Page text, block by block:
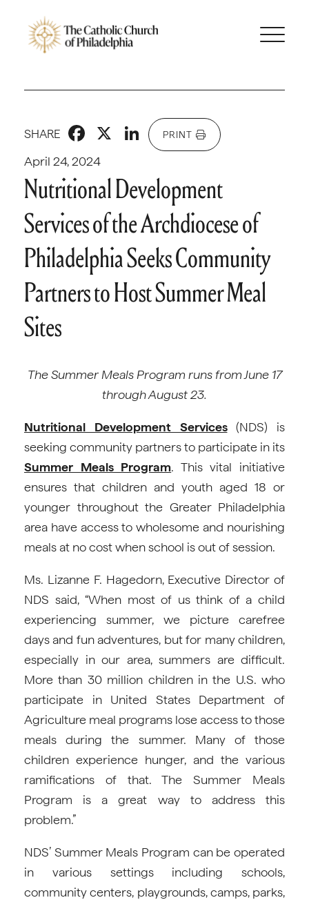
April 24, 2024
SHARE Facebook
X LinkedIn
PRINT
Nutritional Development
Services of the Archdiocese of
Philadelphia Seeks Community
Partners to Host Summer Meal
Sites
The Summer Meals Program runs from June 17
through August 23.
Nutritional Development Services(NDS) is
seeking community partners to participate in its
Summer Meals Program. This vital initiative
ensures that children and youth aged 18 or
younger throughout the Greater Philadelphia
area have access to wholesome and nourishing
meals at no cost when school is out of session.
Ms. Lizanne F. Hagedorn, Executive Director of
NDS said, “When most of us think of a child
experiencing summer, we picture carefree
days and fun adventures, but for many children,
especially in our area, summers are difficult.
More than 30 million children in the U.S. who
participate in United States Department of
Agriculture meal programs lose access to those
meals during the summer. Many of those
children experience hunger, and the various
ramifications of that. The Summer Meals
Program is a great way to address this
problem.”
NDS’ Summer Meals Program can be operated
in various settings including schools,
community centers, playgrounds, camps, parks,